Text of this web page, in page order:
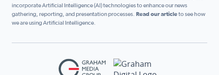
incorporate Artificial Intelligence (AI) technologies to enhance our news
gathering, reporting, and presentation processes. Read our articleto see how
we are using Artificial Intelligence.